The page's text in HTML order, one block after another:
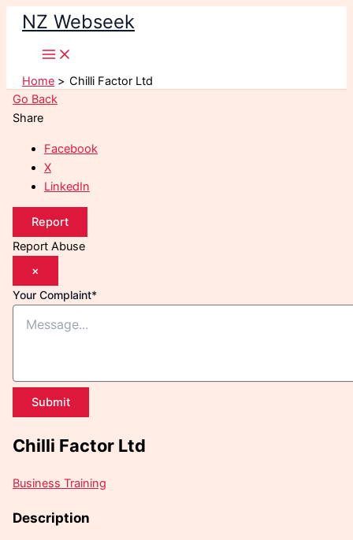
Skip
content
NZ Webseek
Home
Chilli Factor Ltd
Go Back
Share
Facebook
X
LinkedIn
Report
Report Abuse
×
Your Complaint*
Submit
Chilli Factor Ltd
Business Training
Description